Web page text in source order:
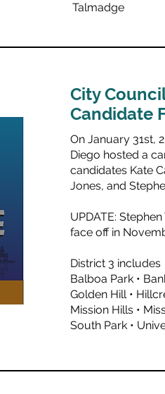
Talmadge
City
Candidate
On January 31st,
Diego hosted a
candidates Kate
Jones, and
UPDATE:
face off in
District 3 includes
Balboa Park •
Golden Hill •
Mission Hills •
South Park •